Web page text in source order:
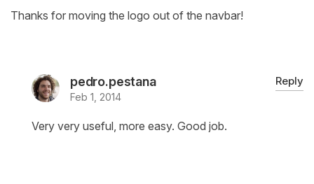
Thanks for moving the logo out of the navbar!
pedro.pestana
Feb 1, 2014
Reply
Very very useful, more easy. Good job.